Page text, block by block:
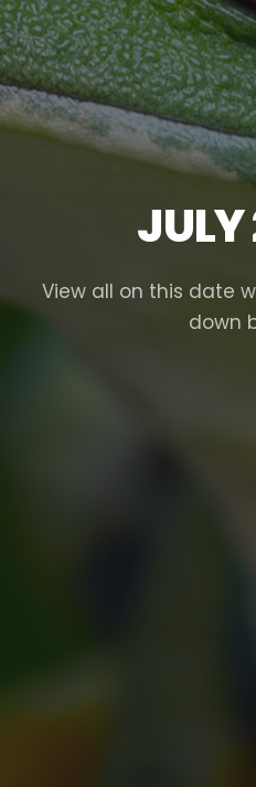
View all on this date
down